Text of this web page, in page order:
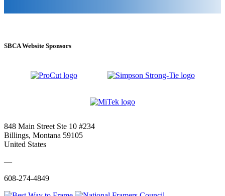
SBCA Website Sponsors
848 Main Street Ste 10 #234
Billings, Montana 59105
United States
—
608-274-4849